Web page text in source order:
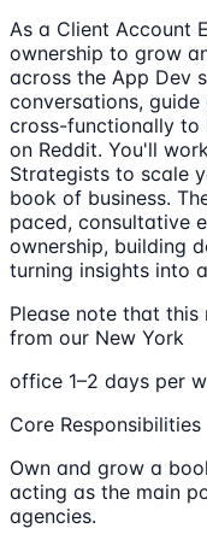
As a Client Account
ownership to grow
across the App Dev
conversations,
cross-functionally to
on Reddit. You'll
Strategists to scale
book of business.
paced, consultative
ownership, building
turning insights into
Please note that
from our New York
office 1–2 days per
Core Responsibilities
Own and grow a
acting as the main
agencies.